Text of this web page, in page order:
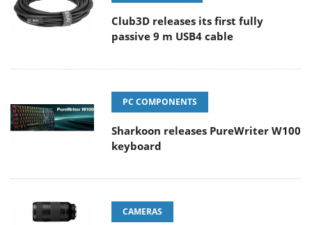
Club3D releases its first fully
passive 9 m USB4 cable
PC COMPONENTS
Sharkoon releases PureWriter W100
keyboard
CAMERAS